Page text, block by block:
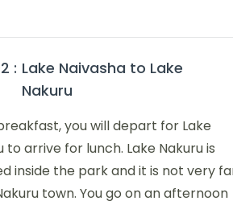
: Lake Naivasha to Lake
Nakuru
you will depart for Lake
to arrive for lunch. Lake Nakuru is
inside the park and it is not very
town. You go on an afternoon